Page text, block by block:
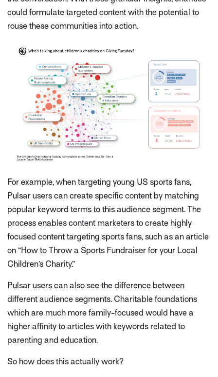
could formulate targeted content with the potential to
rouse these communities into action.
For example, when targeting young US sports fans,
Pulsar users can create specific content by matching
popular keyword terms to this audience segment. The
process enables content marketers to create highly
focused content targeting sports fans, such as an article
on “How to Throw a Sports Fundraiser for your Local
Children’s Charity.”
Pulsar users can also see the difference between
different audience segments. Charitable foundations
which are much more family-focused would have a
higher affinity to articles with keywords related to
parenting and education.
So how does this actually work?